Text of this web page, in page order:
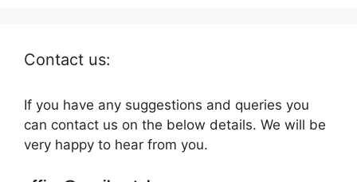
Contact us:
If you have any suggestions and queries you
can contact us on the below details. We will be
very happy to hear from you.